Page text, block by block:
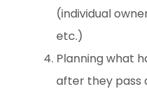
(individual
etc.)
Planning what
after they pass